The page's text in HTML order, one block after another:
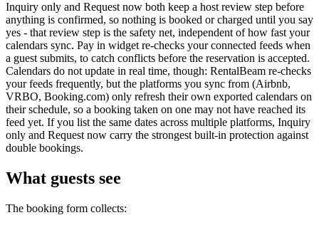
Inquiry only and Request now both keep a host review step before
anything is confirmed, so nothing is booked or charged until you say
yes - that review step is the safety net, independent of how fast your
calendars sync. Pay in widget re-checks your connected feeds when
a guest submits, to catch conflicts before the reservation is accepted.
Calendars do not update in real time, though: RentalBeam re-checks
your feeds frequently, but the platforms you sync from (Airbnb,
VRBO, Booking.com) only refresh their own exported calendars on
their schedule, so a booking taken on one may not have reached its
feed yet. If you list the same dates across multiple platforms, Inquiry
only and Request now carry the strongest built-in protection against
double bookings.
What guests see
The booking form collects: